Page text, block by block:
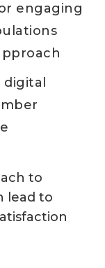
engaging
to
lead to